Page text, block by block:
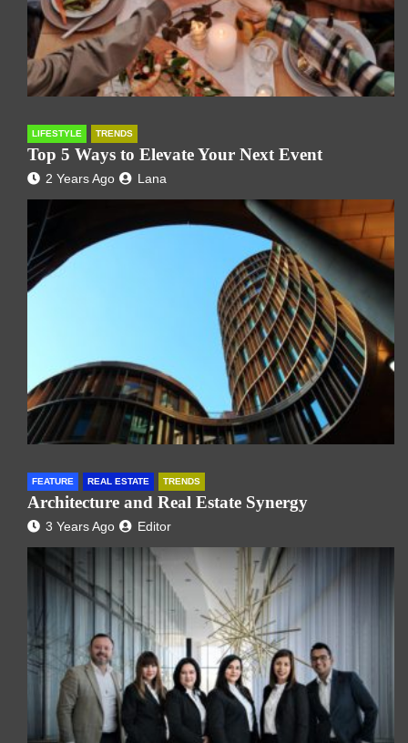
LIFESTYLE TRENDS
Top 5 Ways to Elevate Your Next Event
2 Years Ago Lana
FEATURE REAL ESTATE TRENDS
Architecture and Real Estate Synergy
3 Years Ago Editor